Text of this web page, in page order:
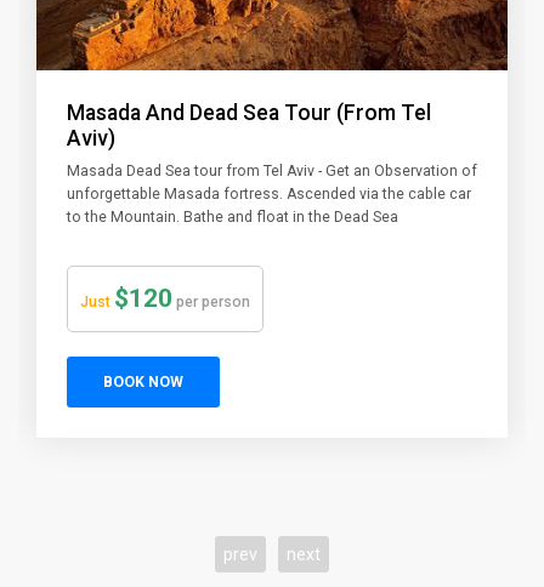
Masada And Dead Sea Tour (From Tel
Aviv)
Masada Dead Sea tour from Tel Aviv - Get an Observation of
unforgettable Masada fortress. Ascended via the cable car
to the Mountain. Bathe and float in the Dead Sea
Just $120 per person
BOOK NOW
prev next